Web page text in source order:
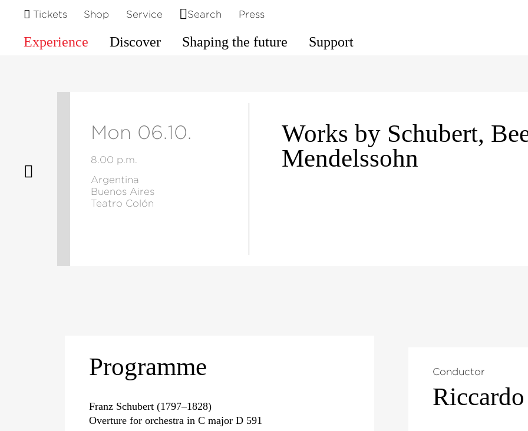
Tickets Shop Service Search Press
Experience Discover Shaping the future Support
Mon 06.10.
8.00 p.m.
Argentina
Buenos Aires
Teatro Colón
Works by Schubert,
Mendelssohn
Programme
Franz Schubert (1797–1828)
Overture for orchestra in C major D 591
Conductor